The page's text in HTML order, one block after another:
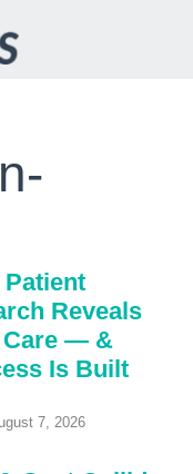
Reveals
Care — &
Is Built
7, 2026